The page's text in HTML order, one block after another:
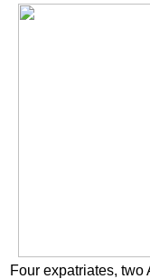
Four expatriates,